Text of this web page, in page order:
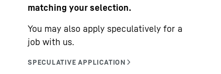
matching your selection.
You may also apply speculatively for a
job with us.